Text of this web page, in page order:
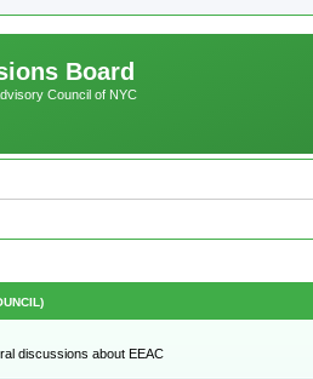
Board
Council of NYC
discussions about EEAC